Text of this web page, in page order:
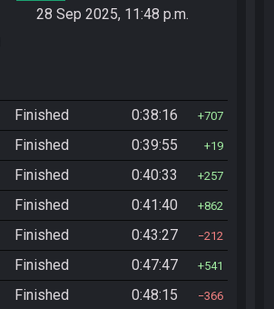
28 Sep 2025, 11:48 p.m.
Finished 0:38:16 707
Finished 0:39:55 19
Finished 0:40:33 257
Finished 0:41:40 862
Finished 0:43:27 212
Finished 0:47:47 541
Finished 0:48:15 366